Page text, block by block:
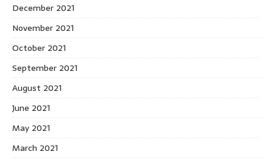
December 2021
November 2021
October 2021
September 2021
August 2021
June 2021
May 2021
March 2021